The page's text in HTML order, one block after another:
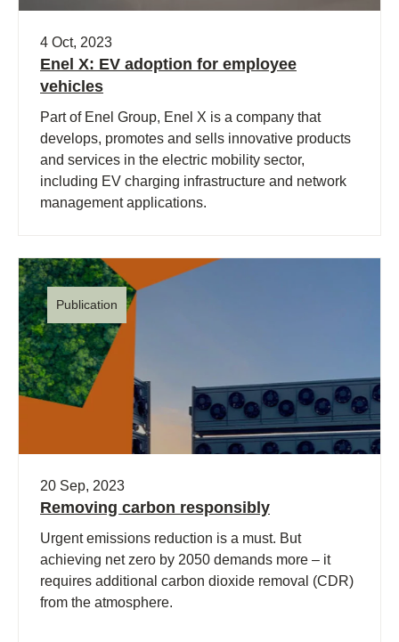
4 Oct, 2023
Enel X: EV adoption for employee
vehicles
Part of Enel Group, Enel X is a company that
develops, promotes and sells innovative products
and services in the electric mobility sector,
including EV charging infrastructure and network
management applications.
Publication
20 Sep, 2023
Removing carbon responsibly
Urgent emissions reduction is a must. But
achieving net zero by 2050 demands more – it
requires additional carbon dioxide removal (CDR)
from the atmosphere.